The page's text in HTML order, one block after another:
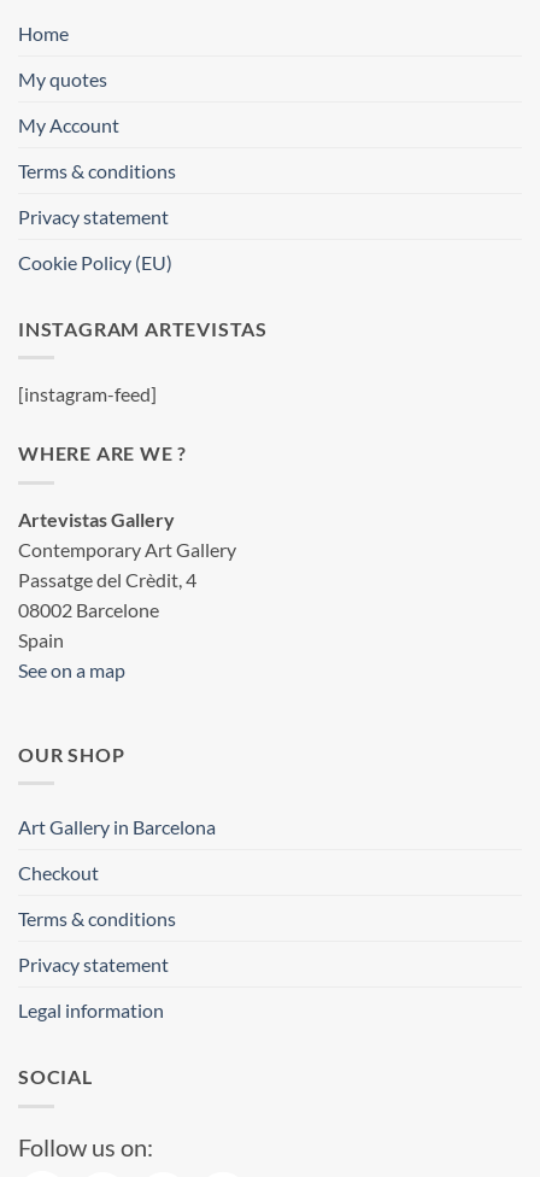
Home
My quotes
My Account
Terms & conditions
Privacy statement
Cookie Policy (EU)
INSTAGRAM ARTEVISTAS
[instagram-feed]
WHERE ARE WE ?
Artevistas Gallery
Contemporary Art Gallery
Passatge del Crèdit, 4
08002 Barcelone
Spain
See on a map
OUR SHOP
Art Gallery in Barcelona
Checkout
Terms & conditions
Privacy statement
Legal information
SOCIAL
Follow us on: